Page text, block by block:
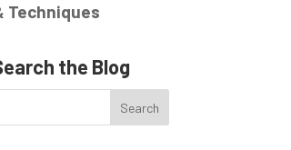
Techniques
the Blog